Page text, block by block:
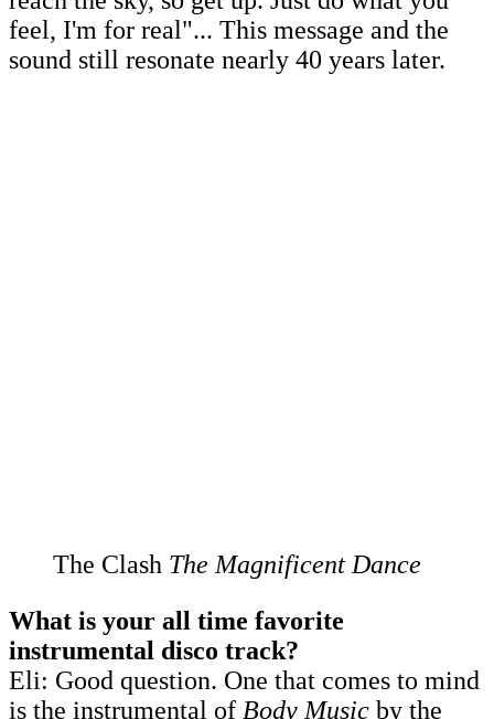
feel, I'm for real"... This message and the
sound still resonate nearly 40 years later.
The Clash The Magnificent Dance
What is your all time favorite
instrumental disco track?
Eli: Good question. One that comes to mind
is the instrumental of Body Music by the